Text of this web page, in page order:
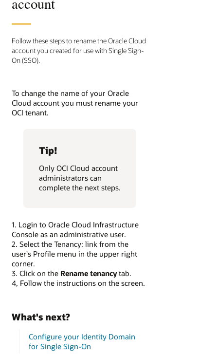
Follow these steps to rename the Oracle Cloud
account you created for use with Single Sign-
On (SSO).
To change the name of your Oracle
Cloud account you must rename your
OCI tenant.
Tip!
Only OCI Cloud account
administrators can
complete the next steps.
1. Login to Oracle Cloud Infrastructure
Console as an administrative user.
2. Select the Tenancy: link from the
user's Profile menu in the upper right
corner.
3. Click on the Rename tenancytab.
4, Follow the instructions on the screen.
What's next?
Configure your Identity Domain
for Single Sign-On